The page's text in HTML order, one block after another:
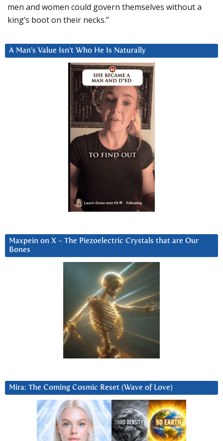
men and women could govern themselves without a
king’s boot on their necks.”
A Man’s Value Isn’t Who He Is Naturally
Maxpein on X ~ The Piezoelectric Crystals that are Our
Bones
Mira: The Coming Cosmic Reset (Wave of Love)